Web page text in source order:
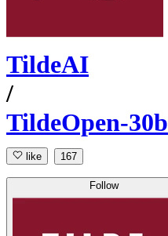
TildeAI
/
TildeOpen-30b
like 167
Follow